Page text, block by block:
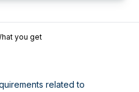
you get
related to